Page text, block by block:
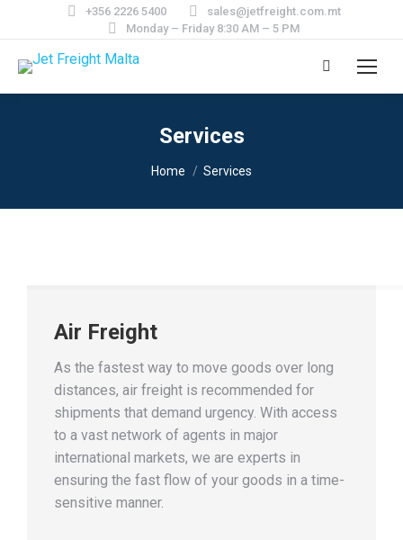
+356 2226 5400
sales@jetfreight.com.mt
Monday – Friday 8:30 AM – 5 PM
Search:
Services
You are here:
Home Services
Air Freight
As the fastest way to move goods over long
distances, air freight is recommended for
shipments that demand urgency. With access
to a vast network of agents in major
international markets, we are experts in
ensuring the fast flow of your goods in a time-
sensitive manner.